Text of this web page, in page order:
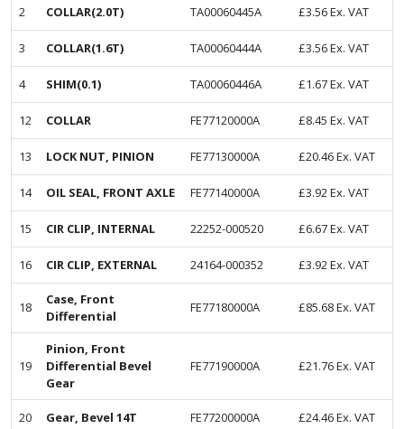
2 COLLAR(2.0T) TA00060445A £3.56Ex. VAT
3 COLLAR(1.6T) TA00060444A £3.56Ex. VAT
4 SHIM(0.1) TA00060446A £1.67Ex. VAT
12 COLLAR FE77120000A £8.45 Ex. VAT
13 LOCK NUT, PINION FE77130000A £20.46Ex. VAT
14 OIL SEAL, FRONT AXLE FE77140000A £3.92Ex. VAT
15 CIR CLIP, INTERNAL 22252-000520 £6.67Ex. VAT
16 CIR CLIP, EXTERNAL 24164-000352 £3.92Ex. VAT
18
Case, Front
Differential
FE77180000A £85.68Ex. VAT
19
Pinion, Front
Differential Bevel
Gear
FE77190000A £21.76Ex. VAT
20 Gear, Bevel 14T FE77200000A £24.46Ex. VAT